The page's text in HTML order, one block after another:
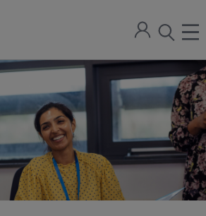
Sign
open
the
search
modal